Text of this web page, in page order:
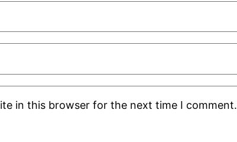
in this browser for the next time I comment.